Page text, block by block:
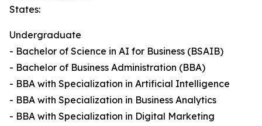
States:
Undergraduate
- Bachelor of Science in AI for Business (BSAIB)
- Bachelor of Business Administration (BBA)
- BBA with Specialization in Artificial Intelligence
- BBA with Specialization in Business Analytics
- BBA with Specialization in Digital Marketing